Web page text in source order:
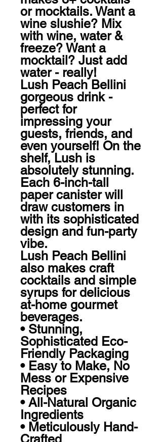
or mocktails. Want a
wine slushie? Mix
with wine, water &
freeze? Want a
mocktail? Just add
water - really!
Lush Peach Bellini
gorgeous drink -
perfect for
impressing your
guests, friends, and
even yourself! On the
shelf, Lush is
absolutely stunning.
Each 6-inch-tall
paper canister will
draw customers in
with its sophisticated
design and fun-party
vibe.
Lush Peach Bellini
also makes craft
cocktails and simple
syrups for delicious
at-home gourmet
beverages.
• Stunning,
Sophisticated Eco-
Friendly Packaging
• Easy to Make, No
Mess or Expensive
Recipes
• All-Natural Organic
Ingredients
• Meticulously Hand-